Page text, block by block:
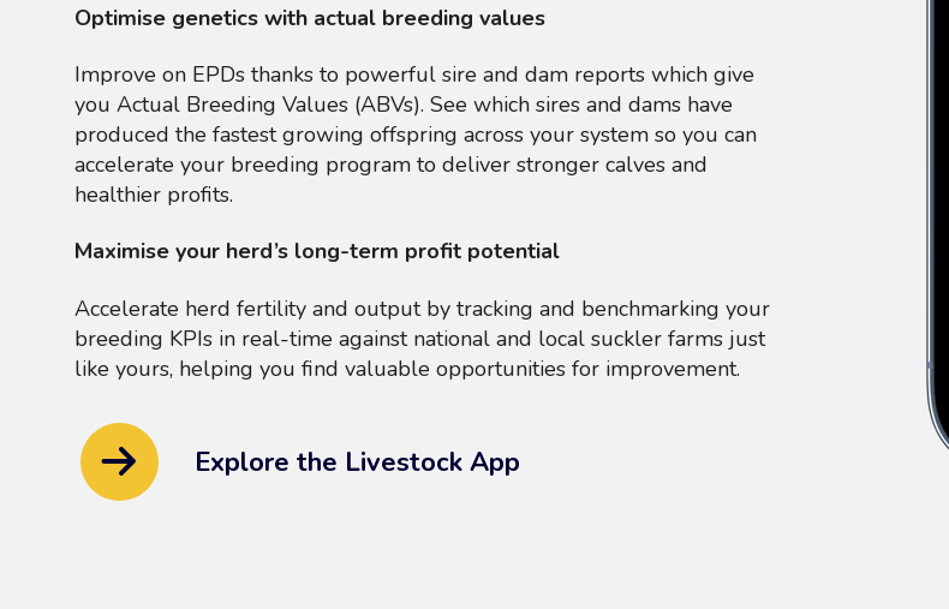
Optimise genetics with actual breeding values
Improve on EPDs thanks to powerful sire and dam reports which give
you Actual Breeding Values (ABVs). See which sires and dams have
produced the fastest growing offspring across your system so you can
accelerate your breeding program to deliver stronger calves and
healthier profits.
Maximise your herd’s long-term profit potential
Accelerate herd fertility and output by tracking and benchmarking your
breeding KPIs in real-time against national and local suckler farms just
like yours, helping you find valuable opportunities for improvement.
Explore the Livestock App